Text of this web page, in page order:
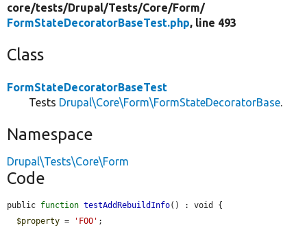
core/tests/Drupal/Tests/Core/Form/
FormStateDecoratorBaseTest.php, line 493
Class
FormStateDecoratorBaseTest
Tests Drupal\Core\Form\FormStateDecoratorBase.
Namespace
Drupal\Tests\Core\Form
Code
public function testAddRebuildInfo() : void {
$property = 'FOO' ;